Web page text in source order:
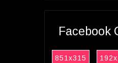
Facebook
851x315